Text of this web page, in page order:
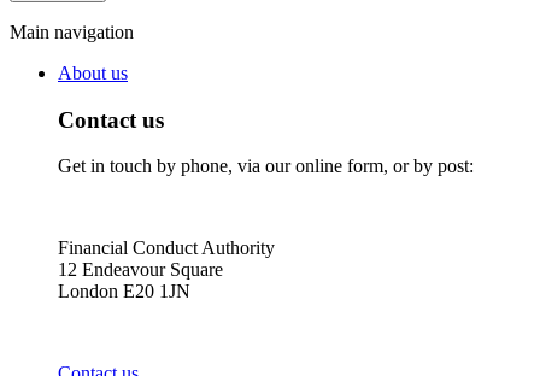
Main navigation
About us
Contact us
Get in touch by phone, via our online form, or by post:
Financial Conduct Authority
12 Endeavour Square
London E20 1JN